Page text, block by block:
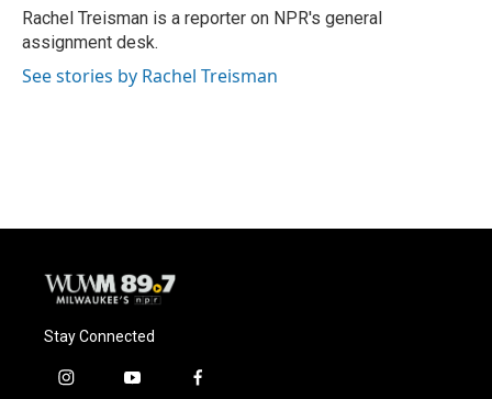
o
k
y
r
Rachel Treisman is a reporter on NPR's general
assignment desk.
See stories by Rachel Treisman
Stay Connected
i
y
f